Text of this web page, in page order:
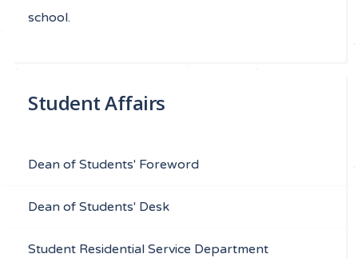
school.
Student Affairs
Dean of Students' Foreword
Dean of Students' Desk
Student Residential Service Department